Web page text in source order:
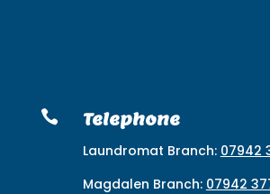
 Telephone
Laundromat Branch: 07942
Magdalen Branch: 07942